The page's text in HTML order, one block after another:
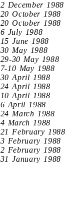
2 December 1988
20 October 1988
20 October 1988
6 July 1988
15 June 1988
30 May 1988
29-30 May 1988
7-10 May 1988
30 April 1988
24 April 1988
10 April 1988
6 April 1988
24 March 1988
4 March 1988
21 February 1988
3 February 1988
2 February 1988
31 January 1988